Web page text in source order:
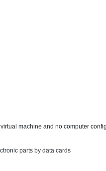
machine and no computer
parts by data cards